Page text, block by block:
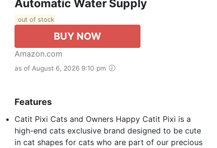
Automatic Water Supply
out of stock
BUY NOW
Amazon.com
as of August 6, 2026 9:10 pm
Features
Catit Pixi Cats and Owners Happy Catit Pixi is a
high-end cats exclusive brand designed to be cute
in cat shapes for cats who are part of our precious